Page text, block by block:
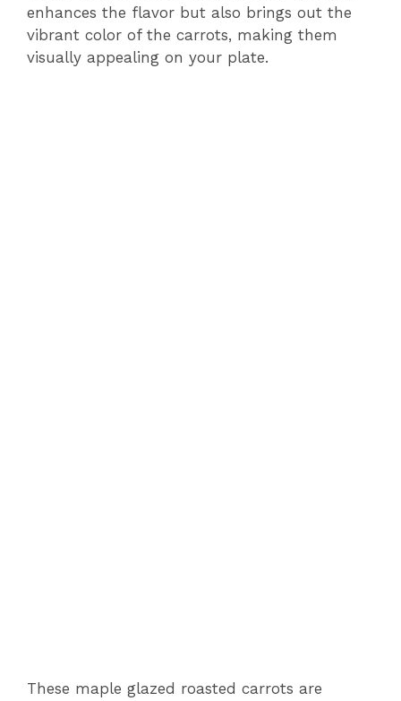
enhances the flavor but also brings out the
vibrant color of the carrots, making them
visually appealing on your plate.
These maple glazed roasted carrots are